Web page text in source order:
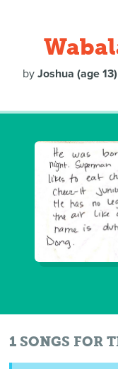
byJoshua (age 13)
1 SONGS FOR